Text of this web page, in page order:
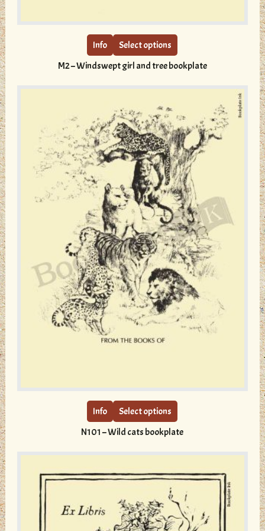
Info Select options
variants.
The
options
be
chosen
on
the
product
page
M2 – Windswept girl and tree bookplate
Info Select options
variants.
The
options
be
chosen
on
the
N101 – Wild cats bookplate